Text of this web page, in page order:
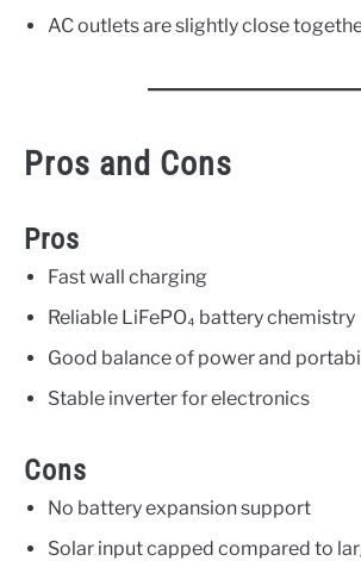
AC outlets are slightly close
Pros and Cons
Pros
Fast wall charging
Reliable LiFePO₄ battery chemistry
Good balance of power and
Stable inverter for electronics
Cons
No battery expansion support
Solar input capped compared to